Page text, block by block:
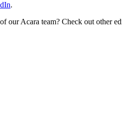
.
our Acara team? Check out other